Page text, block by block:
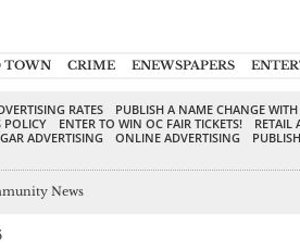
TOWN CRIME ENEWSPAPERS
RATES
PUBLISH A NAME CHANGE
POLICY
ENTER TO WIN OC FAIR TICKETS!
RETAIL
ADVERTISING ONLINE ADVERTISING
News